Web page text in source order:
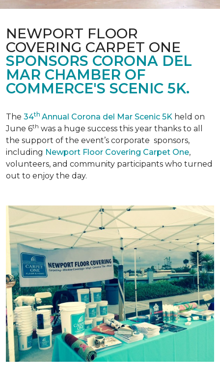
NEWPORT FLOOR
COVERING CARPET ONE
SPONSORS CORONA DEL
MAR CHAMBER OF
COMMERCE'S SCENIC 5K.
The 34th Annual Corona del Mar Scenic 5K held on
June 6th was a huge success this year thanks to all
the support of the event’s corporate sponsors,
including Newport Floor Covering Carpet One,
volunteers, and community participants who turned
out to enjoy the day.